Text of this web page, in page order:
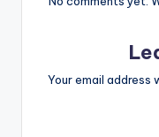
Your email address